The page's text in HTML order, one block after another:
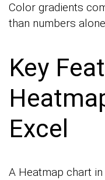
Color gradients
than numbers
Key
Excel
A Heatmap chart